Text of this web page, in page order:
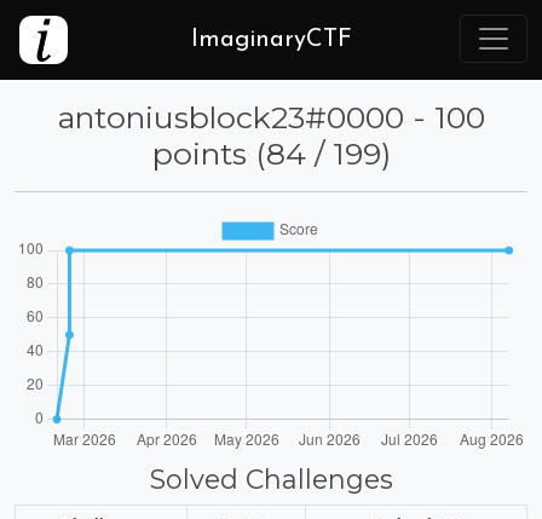
ImaginaryCTF
⁦antoniusblock23⁩#0000 - 100
points (84 / 199)
Solved Challenges